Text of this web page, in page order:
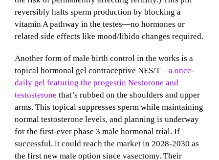
reversibly halts sperm production by blocking a
vitamin A pathway in the testes—no hormones or
related side effects like mood/libido changes required.
Another form of male birth control in the works is a
topical hormonal gel contraceptive NES/T—a once-
daily gel featuring the progestin Nestorone and
testosterone that’s rubbed on the shoulders and upper
arms. This topical suppresses sperm while maintaining
normal testosterone levels, and planning is underway
for the first-ever phase 3 male hormonal trial. If
successful, it could reach the market in 2028-2030 as
the first new male option since vasectomy. Their